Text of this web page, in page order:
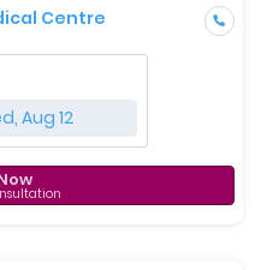
Centre
Aug 12